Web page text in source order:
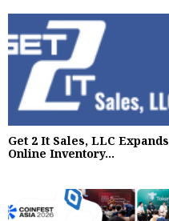
Get 2 It Sales, LLC Expands
Online Inventory...